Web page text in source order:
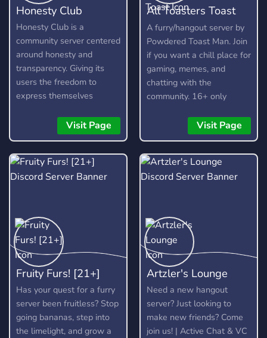
Honesty Club
Honesty Club is a
community server centered
around honesty and
transparency. Giving its
users the freedom to
express themselves
they are respectful and
kind about it. It is not a
free pass to be rude or
toxic, and any form of it
will not be tolerated.
Visit Page
All Toasters Toast
Toast
A furry/hangout server by
Powdered Toast Man. Join
if you want a chill place for
gaming, memes, and
chatting with the
community. 16+ only
Visit Page
Fruity Furs! [21+]
Has your quest for a furry
server been fruitless? Stop
going bananas, step into
the limelight, and grow a
Artzler's Lounge
Need a new hangout
server? Just looking to
make new friends? Come
join us! | Active Chat & VC